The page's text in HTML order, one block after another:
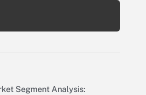
Segment Analysis: